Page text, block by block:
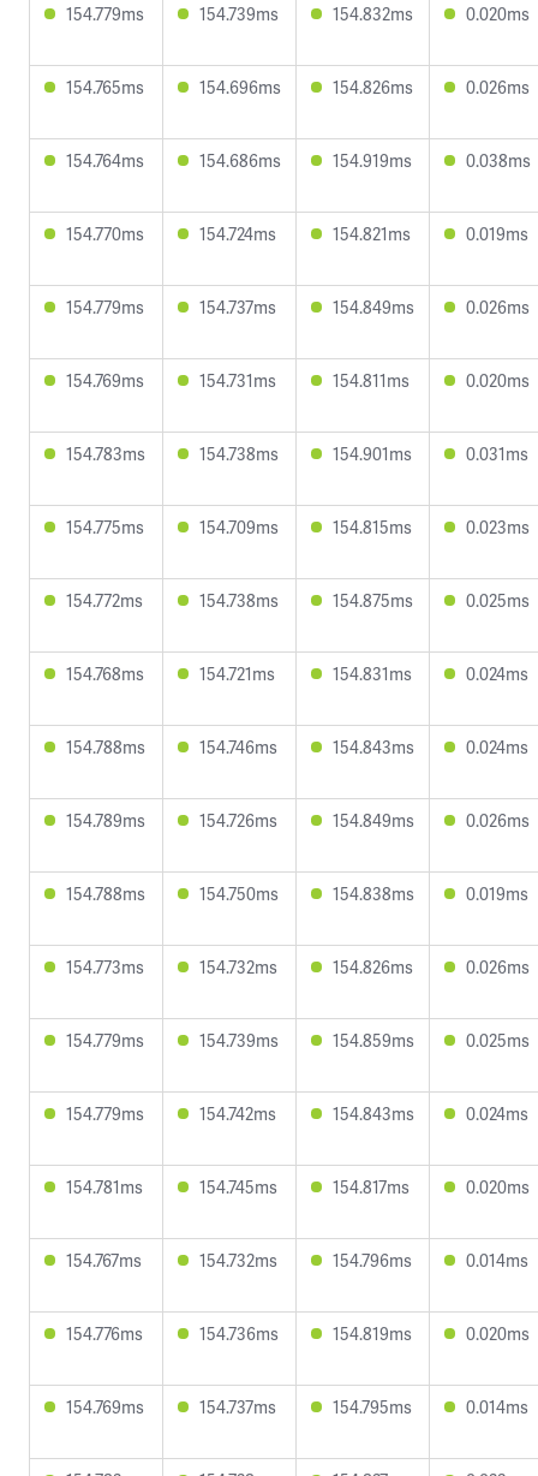
154.779ms 154.739ms 154.832ms 0.020ms
154.765ms 154.696ms 154.826ms 0.026ms
154.764ms 154.686ms 154.919ms 0.038ms
154.770ms 154.724ms 154.821ms 0.019ms
154.779ms 154.737ms 154.849ms 0.026ms
154.769ms 154.731ms 154.811ms 0.020ms
154.783ms 154.738ms 154.901ms 0.031ms
154.775ms 154.709ms 154.815ms 0.023ms
154.772ms 154.738ms 154.875ms 0.025ms
154.768ms 154.721ms 154.831ms 0.024ms
154.788ms 154.746ms 154.843ms 0.024ms
154.789ms 154.726ms 154.849ms 0.026ms
154.788ms 154.750ms 154.838ms 0.019ms
154.773ms 154.732ms 154.826ms 0.026ms
154.779ms 154.739ms 154.859ms 0.025ms
154.779ms 154.742ms 154.843ms 0.024ms
154.781ms 154.745ms 154.817ms 0.020ms
154.767ms 154.732ms 154.796ms 0.014ms
154.776ms 154.736ms 154.819ms 0.020ms
154.769ms 154.737ms 154.795ms 0.014ms